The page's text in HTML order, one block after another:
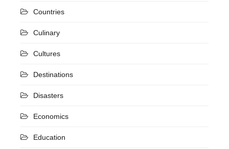
Countries
Culinary
Cultures
Destinations
Disasters
Economics
Education